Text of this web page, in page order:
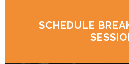
SCHEDULE